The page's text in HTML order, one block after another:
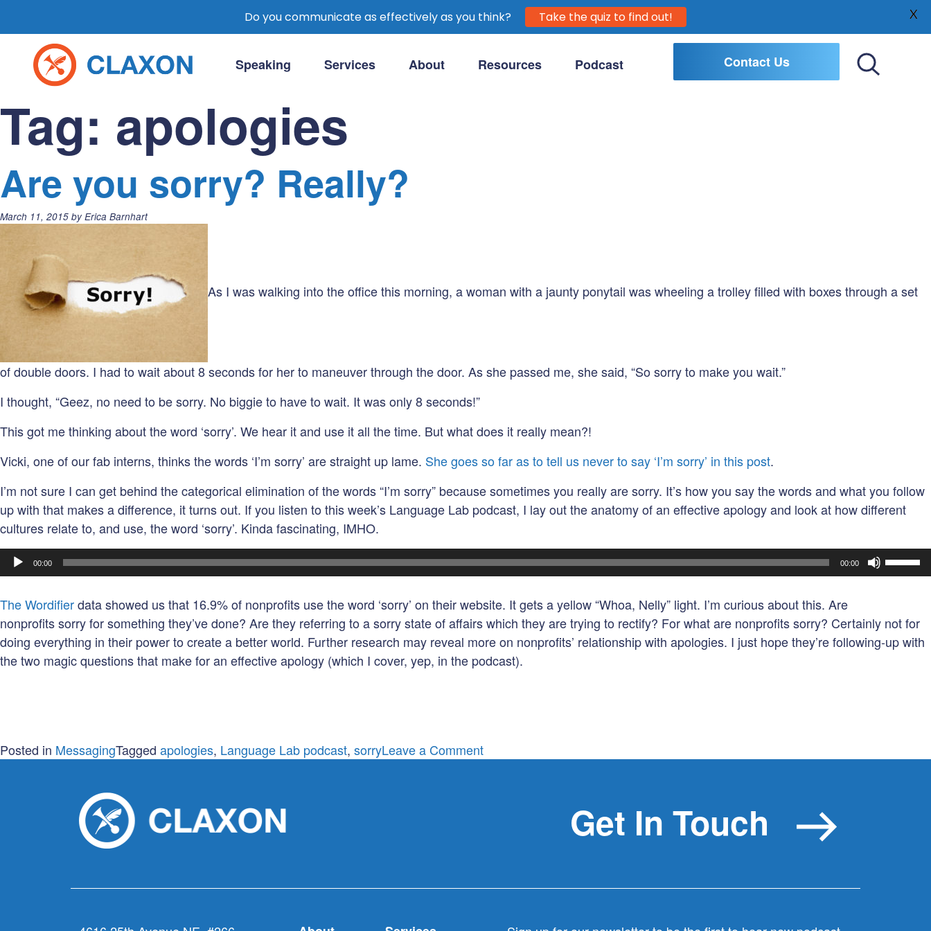
content
Speaking Services About Resources Podcast
Contact Us
Tag: apologies
Are you sorry? Really?
Posted
March 11, 2015 by Erica Barnhart
As I was walking into the office this morning, a woman with a jaunty ponytail was wheeling a trolley filled with boxes through a set
of double doors. I had to wait about 8 seconds for her to maneuver through the door. As she passed me, she said, “So sorry to make you wait.”
I thought, “Geez, no need to be sorry. No biggie to have to wait. It was only 8 seconds!”
This got me thinking about the word ‘sorry’. We hear it and use it all the time. But what does it really mean?!
Vicki, one of our fab interns, thinks the words ‘I’m sorry’ are straight up lame. She goes so far as to tell us never to say ‘I’m sorry’ in this post.
I’m not sure I can get behind the categorical elimination of the words “I’m sorry” because sometimes you really are sorry. It’s how you say the words and what you follow
up with that makes a difference, it turns out. If you listen to this week’s Language Lab podcast, I lay out the anatomy of an effective apology and look at how different
cultures relate to, and use, the word ‘sorry’. Kinda fascinating, IMHO.
Audio
Player
00:00 00:00
Use
Up/
to
increase
The Wordifierdata showed us that 16.9% of nonprofits use the word ‘sorry’ on their website. It gets a yellow “Whoa, Nelly” light. I’m curious about this. Are
nonprofits sorry for something they’ve done? Are they referring to a sorry state of affairs which they are trying to rectify? For what are nonprofits sorry? Certainly not for
doing everything in their power to create a better world. Further research may reveal more on nonprofits’ relationship with apologies. I just hope they’re following-up with
the two magic questions that make for an effective apology (which I cover, yep, in the podcast).
Posted in MessagingTagged apologies, Language Lab podcast, sorryLeave a Commenton
Get In Touch
Do you communicate as effectively as you think? Take the quiz to find out! X